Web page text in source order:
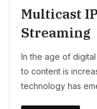
Multicast
Streaming
In the age of
to content is
technology has